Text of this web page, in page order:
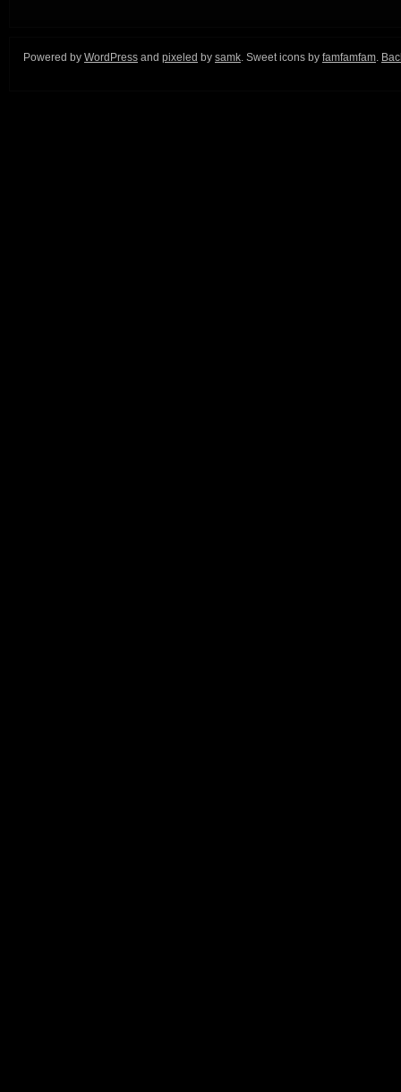
Powered by WordPress and pixeled by samk. Sweet icons by famfamfam.